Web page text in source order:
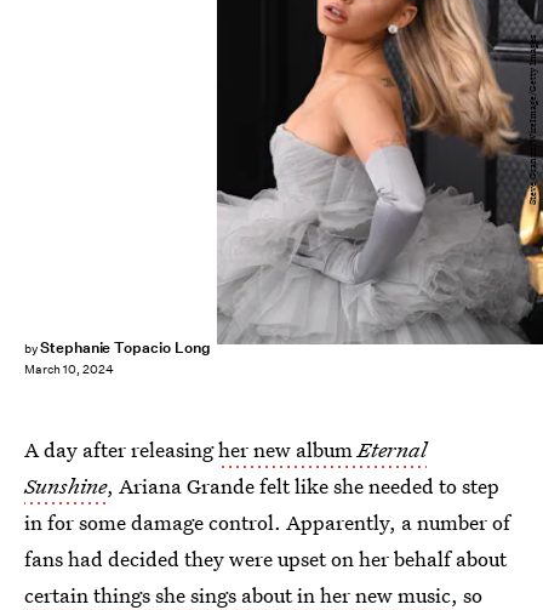
byStephanie Topacio Long
March 10, 2024
Steve Granitz/WireImage/Getty Images
A day after releasingher new albumEternal
Sunshine, Ariana Grande felt like she needed to step
in for some damage control. Apparently, a number of
fans had decided they were upset on her behalf about
certain things she sings about in her new music, so